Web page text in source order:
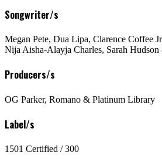
Songwriter/s
Megan Pete, Dua Lipa, Clarence Coffee
Nija Aisha-Alayja Charles, Sarah
Producers/s
OG Parker, Romano & Platinum Library
Label/s
1501 Certified / 300